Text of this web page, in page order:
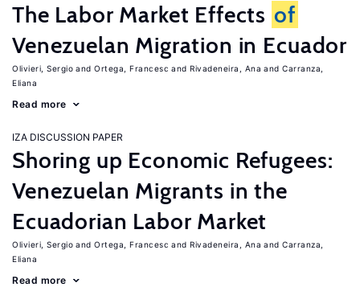
The Labor Market Effects of
Venezuelan Migration in Ecuador
Olivieri, Sergio Ortega, Francesc Rivadeneira, Ana
Carranza,
Eliana
Read more
IZA DISCUSSION PAPER
Shoring up Economic Refugees:
Venezuelan Migrants in the
Ecuadorian Labor Market
Olivieri, Sergio Ortega, Francesc Rivadeneira, Ana
Carranza,
Eliana
Read more